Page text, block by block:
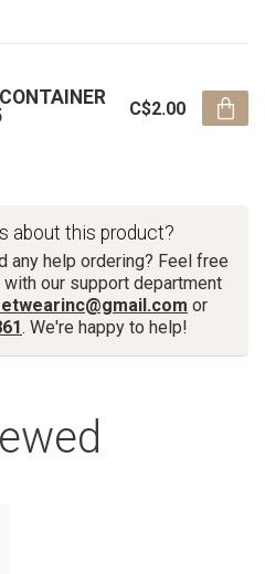
C$2.00
about this product?
any help ordering? Feel free
our support department
or
. We're happy to help!